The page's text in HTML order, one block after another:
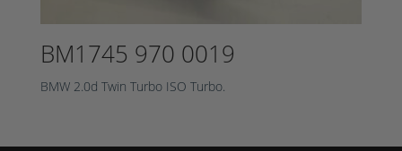
BM1745 970 0019
BMW 2.0d Twin Turbo ISO Turbo.